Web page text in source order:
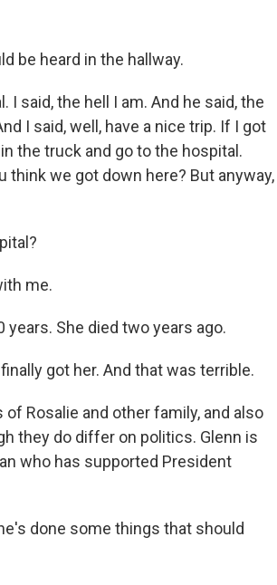
be heard in the hallway.
I said, the hell I am. And he said, the
I said, well, have a nice trip. If I got
the truck and go to the hospital.
think we got down here? But anyway,
me.
years. She died two years ago.
got her. And that was terrible.
of Rosalie and other family, and also
they do differ on politics. Glenn is
who has supported President
done some things that should